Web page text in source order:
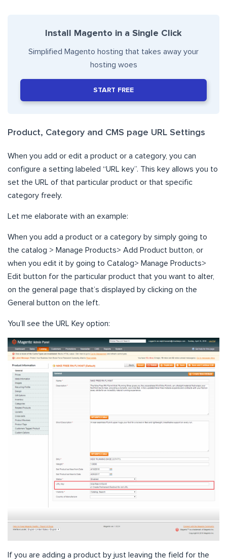
Install Magento in a Single Click
Simplified Magento hosting that takes away your
hosting woes
START FREE
Product, Category and CMS page URL Settings
When you add or edit a product or a category, you can
configure a setting labeled “URL key”. This key allows you to
set the URL of that particular product or that specific
category freely.
Let me elaborate with an example:
When you add a product or a category by simply going to
the catalog > Manage Products> Add Product button, or
when you edit it by going to Catalog> Manage Products>
Edit button for the particular product that you want to alter,
on the general page that’s displayed by clicking on the
General button on the left.
You’ll see the URL Key option:
If you are adding a product by just leaving the field for the